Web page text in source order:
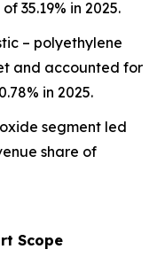
35.19% in 2025.
– polyethylene
and accounted for
in 2025.
segment led
share of
Scope